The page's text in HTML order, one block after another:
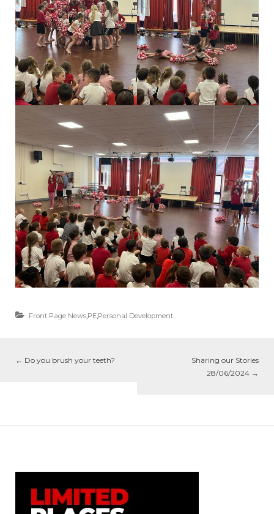
Front Page News,PE,Personal Development
← Do you brush your teeth?
Sharing our Stories
28/06/2024 →